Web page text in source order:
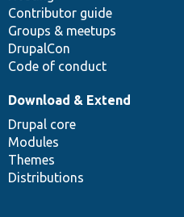
Contributor guide
Groups & meetups
DrupalCon
Code of conduct
Download & Extend
Drupal core
Modules
Themes
Distributions